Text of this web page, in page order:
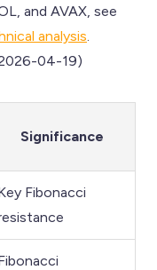
and AVAX, see
analysis
04-19)
Significance
Fibonacci